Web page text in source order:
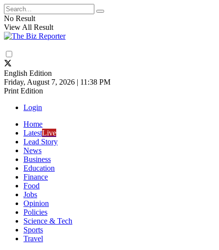
No Result
View All Result
English Edition
Friday, August 7, 2026 | 11:38 PM
Print Edition
Login
Home
LatestLive
Lead Story
News
Business
Education
Finance
Food
Jobs
Opinion
Policies
Science & Tech
Sports
Travel